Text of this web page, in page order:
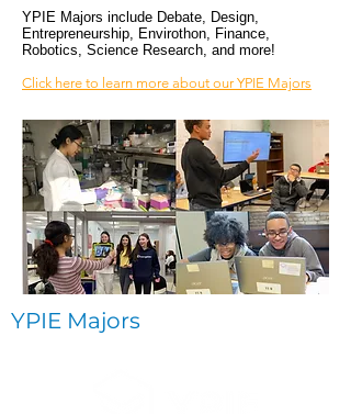
YPIE Majors include Debate, Design,
Entrepreneurship, Envirothon, Finance,
Robotics, Science Research, and more!
Click here to learn more about our YPIE Majors
YPIE Majors